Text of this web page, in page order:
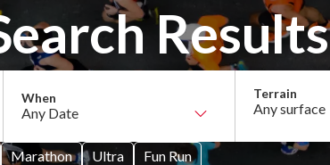
Results
Any surface
Marathon Ultra Fun Run